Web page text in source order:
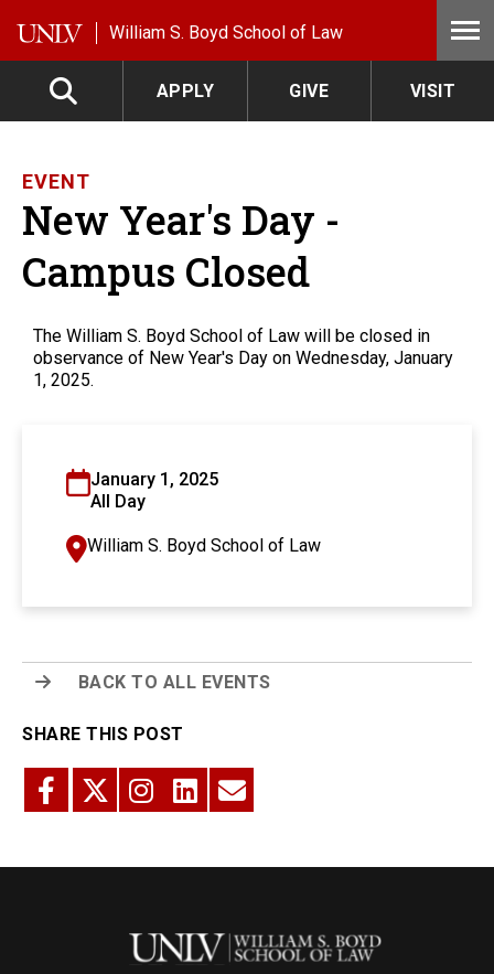
William S. Boyd School of Law
APPLY GIVE VISIT
EVENT
New Year's Day -
Campus Closed
The William S. Boyd School of Law will be closed in
observance of New Year's Day on Wednesday, January
1, 2025.
January 1, 2025
All Day
William S. Boyd School of Law
BACK TO ALL EVENTS
SHARE THIS POST